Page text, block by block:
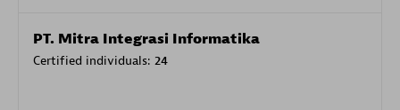
PT. Mitra Integrasi Informatika
Certified individuals: 24